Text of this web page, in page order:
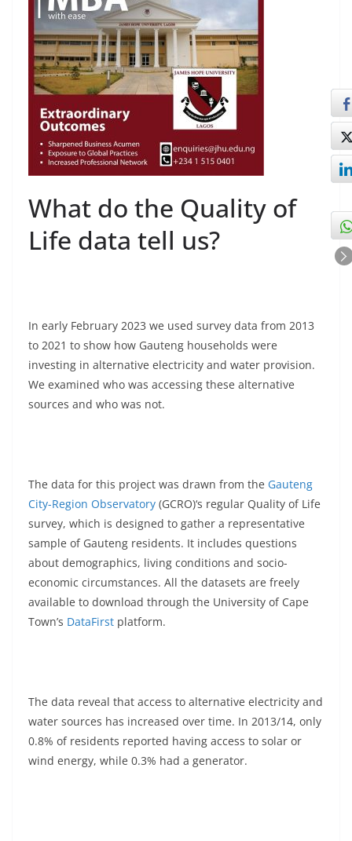
What do the Quality of
Life data tell us?
In early February 2023 we used survey data from 2013
to 2021 to show how Gauteng households were
investing in alternative electricity and water provision.
We examined who was accessing these alternative
sources and who was not.
The data for this project was drawn from the Gauteng
City-Region Observatory (GCRO)‘s regular Quality of Life
survey, which is designed to gather a representative
sample of Gauteng residents. It includes questions
about demographics, living conditions and socio-
economic circumstances. All the datasets are freely
available to download through the University of Cape
Town’s DataFirst platform.
The data reveal that access to alternative electricity and
water sources has increased over time. In 2013/14, only
0.8% of residents reported having access to solar or
wind energy, while 0.3% had a generator.